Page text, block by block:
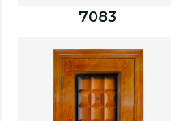
7083